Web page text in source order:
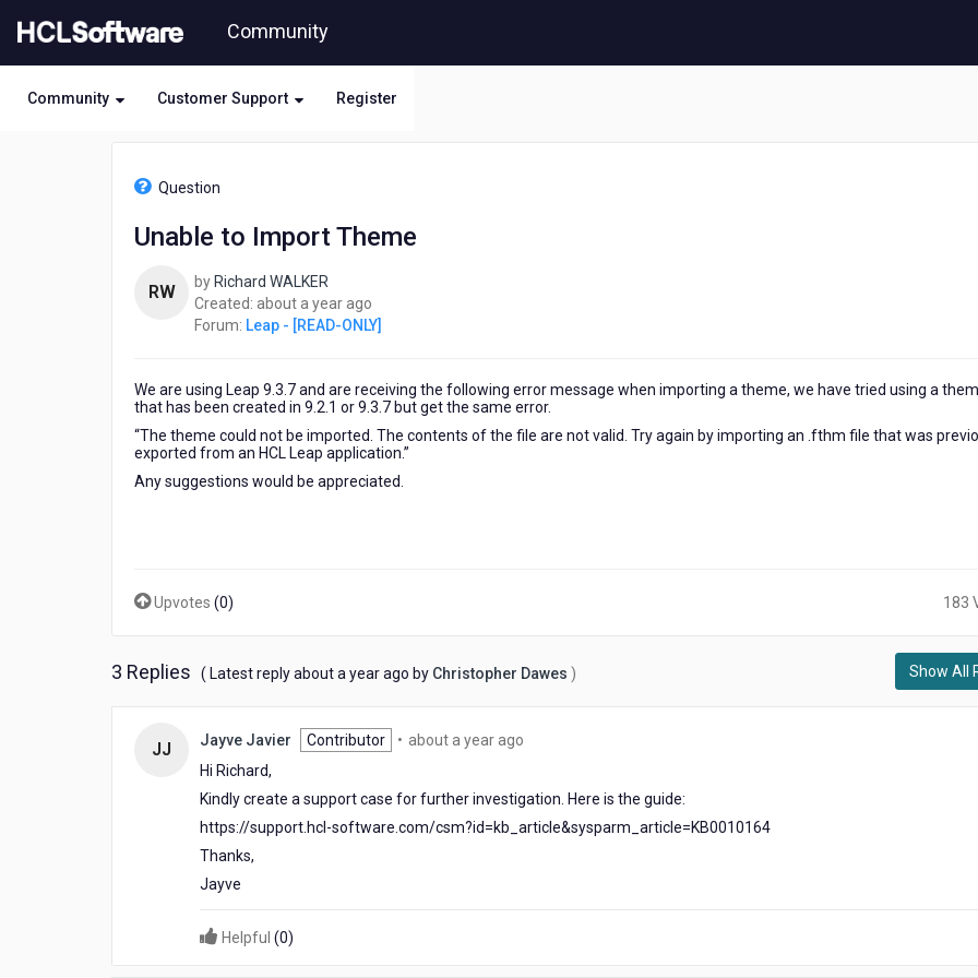
to
Community
Community Customer Support Register
Question
Unable to Import Theme
RW by Richard WALKER
Created: about a year ago
a
Forum: Leap - [READ-ONLY]
We are using Leap 9.3.7 and are receiving the following error message when importing a theme, we have tried using a
that has been created in 9.2.1 or 9.3.7 but get the same error.
“The theme could not be imported. The contents of the file are not valid. Try again by importing an .fthm file that was
exported from an HCL Leap application.”
Any suggestions would be appreciated.
Upvotes (0) 183
3 Replies ( Latest replyabout a year ago about
ago
by Christopher Dawes ) Show All
JJ Jayve Javier Contributor • about a year ago
ago
Hi Richard,
Kindly create a support case for further investigation. Here is the guide:
https://support.hcl-software.com/csm?id=kb_article&sysparm_article=KB0010164
Thanks,
Jayve
Helpful (0)